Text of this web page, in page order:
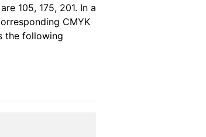
105, 175, 201. In a
CMYK
the following